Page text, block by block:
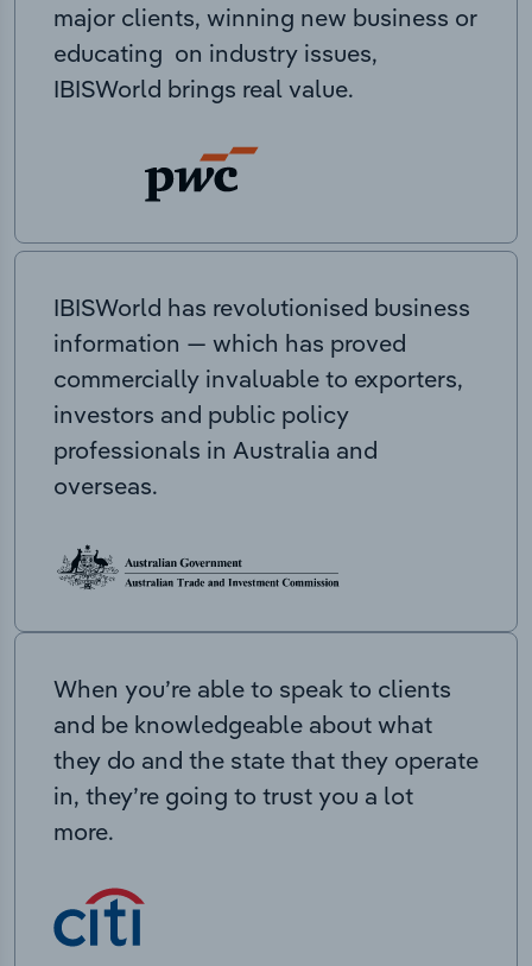
major clients, winning new business or
educating on industry issues,
IBISWorld brings real value.
IBISWorld has revolutionised business
information — which has proved
commercially invaluable to exporters,
investors and public policy
professionals in Australia and
overseas.
When you’re able to speak to clients
and be knowledgeable about what
they do and the state that they operate
in, they’re going to trust you a lot
more.